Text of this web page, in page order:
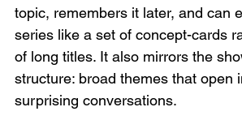
topic, remembers it later, and can
series like a set of concept-cards
of long titles. It also mirrors the
structure: broad themes that open
surprising conversations.